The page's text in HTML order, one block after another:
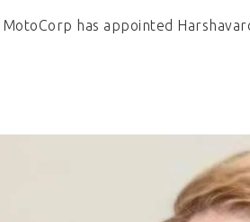
has appointed